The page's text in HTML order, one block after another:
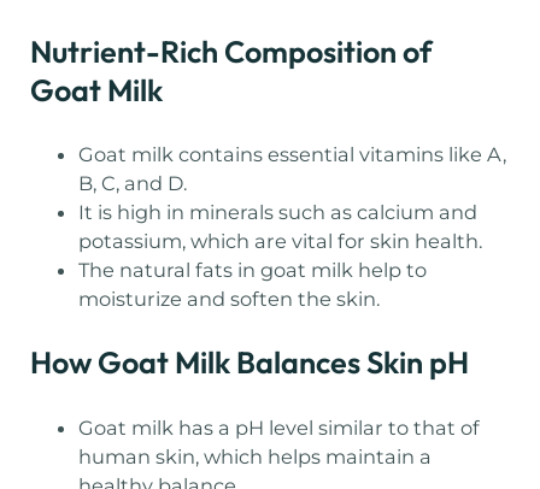
Nutrient-Rich Composition of
Goat Milk
Goat milk contains essential vitamins like A,
B, C, and D.
It is high in minerals such as calcium and
potassium, which are vital for skin health.
The natural fats in goat milk help to
moisturize and soften the skin.
How Goat Milk Balances Skin pH
Goat milk has a pH level similar to that of
human skin, which helps maintain a